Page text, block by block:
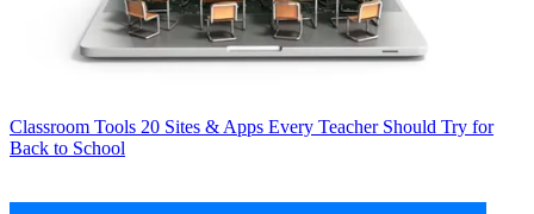
Classroom Tools 20 Sites & Apps Every Teacher Should Try for
Back to School